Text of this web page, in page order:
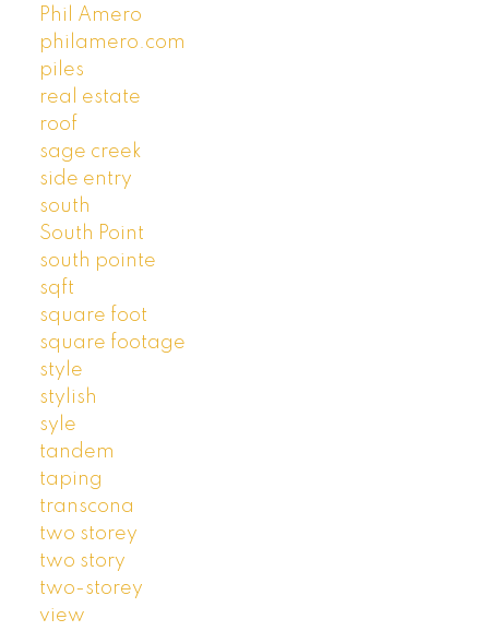
Phil Amero
philamero.com
piles
real estate
roof
sage creek
side entry
south
South Point
south pointe
sqft
square foot
square footage
style
stylish
syle
tandem
taping
transcona
two storey
two story
two-storey
view